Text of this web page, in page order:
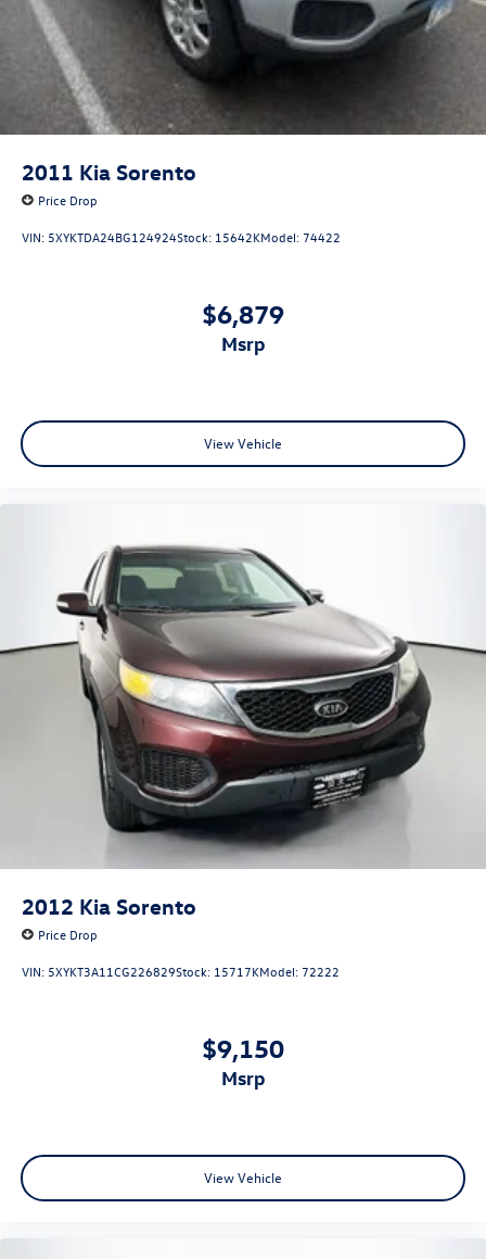
2011 Kia Sorento
Price Drop
VIN: 5XYKTDA24BG124924Stock: 15642KModel: 74422
$6,879
msrp
View Vehicle
2012 Kia Sorento
Price Drop
VIN: 5XYKT3A11CG226829Stock: 15717KModel: 72222
$9,150
msrp
View Vehicle